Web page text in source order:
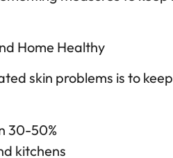
Home Healthy
skin problems is to
30-50%
kitchens